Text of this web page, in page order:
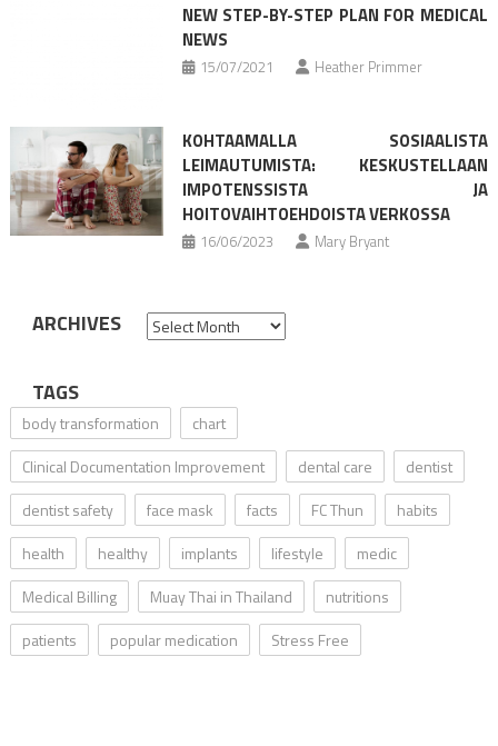
NEW STEP-BY-STEP PLAN FOR MEDICAL
NEWS
15/07/2021 Heather Primmer
KOHTAAMALLA SOSIAALISTA
LEIMAUTUMISTA: KESKUSTELLAAN
IMPOTENSSISTA JA
HOITOVAIHTOEHDOISTA VERKOSSA
16/06/2023 Mary Bryant
ARCHIVES Archives
TAGS
body transformation
chart
Clinical Documentation Improvement
dental care
dentist
dentist safety
face mask facts FC Thun
habits
health
healthy implants lifestyle
medic
Medical Billing
Muay Thai in Thailand
nutritions
patients
popular medication Stress Free